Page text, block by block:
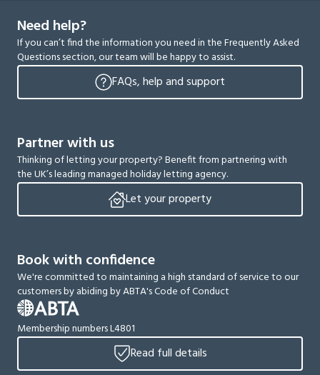
Need help?
If you can’t find the information you need in the Frequently Asked
Questions section, our team will be happy to assist.
FAQs, help and support
Partner with us
Thinking of letting your property? Benefit from partnering with
the UK’s leading managed holiday letting agency.
Let your property
Book with confidence
We're committed to maintaining a high standard of service to our
customers by abiding by ABTA's Code of Conduct
Membership numbers L4801
Read full details